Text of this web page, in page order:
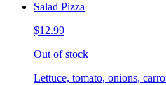
Salad Pizza
$12.99
Out of stock
Lettuce, tomato, onions,